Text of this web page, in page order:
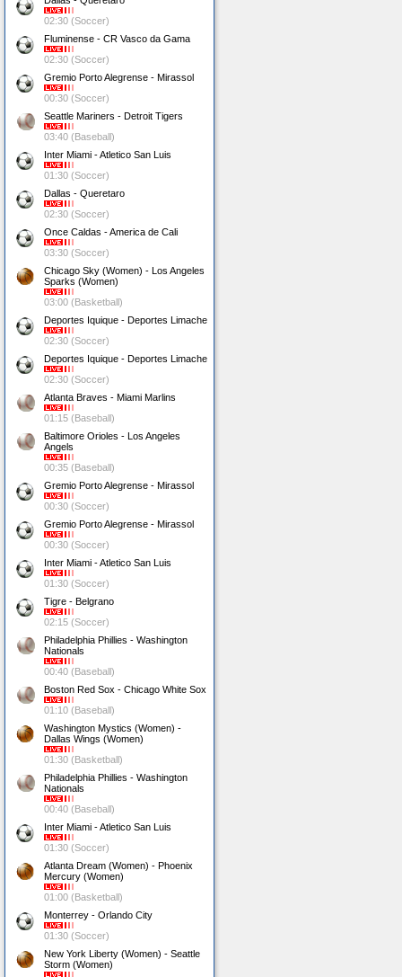
02:30 (Soccer)
Fluminense - CR Vasco da Gama
02:30 (Soccer)
Gremio Porto Alegrense - Mirassol
00:30 (Soccer)
Seattle Mariners - Detroit Tigers
03:40 (Baseball)
Inter Miami - Atletico San Luis
01:30 (Soccer)
Dallas - Queretaro
02:30 (Soccer)
Once Caldas - America de Cali
03:30 (Soccer)
Chicago Sky (Women) - Los Angeles
Sparks (Women)
03:00 (Basketball)
Deportes Iquique - Deportes Limache
02:30 (Soccer)
Deportes Iquique - Deportes Limache
02:30 (Soccer)
Atlanta Braves - Miami Marlins
01:15 (Baseball)
Baltimore Orioles - Los Angeles
Angels
00:35 (Baseball)
Gremio Porto Alegrense - Mirassol
00:30 (Soccer)
Gremio Porto Alegrense - Mirassol
00:30 (Soccer)
Inter Miami - Atletico San Luis
01:30 (Soccer)
Tigre - Belgrano
02:15 (Soccer)
Philadelphia Phillies - Washington
Nationals
00:40 (Baseball)
Boston Red Sox - Chicago White Sox
01:10 (Baseball)
Washington Mystics (Women) -
Dallas Wings (Women)
01:30 (Basketball)
Philadelphia Phillies - Washington
Nationals
00:40 (Baseball)
Inter Miami - Atletico San Luis
01:30 (Soccer)
Atlanta Dream (Women) - Phoenix
Mercury (Women)
01:00 (Basketball)
Monterrey - Orlando City
01:30 (Soccer)
New York Liberty (Women) - Seattle
Storm (Women)